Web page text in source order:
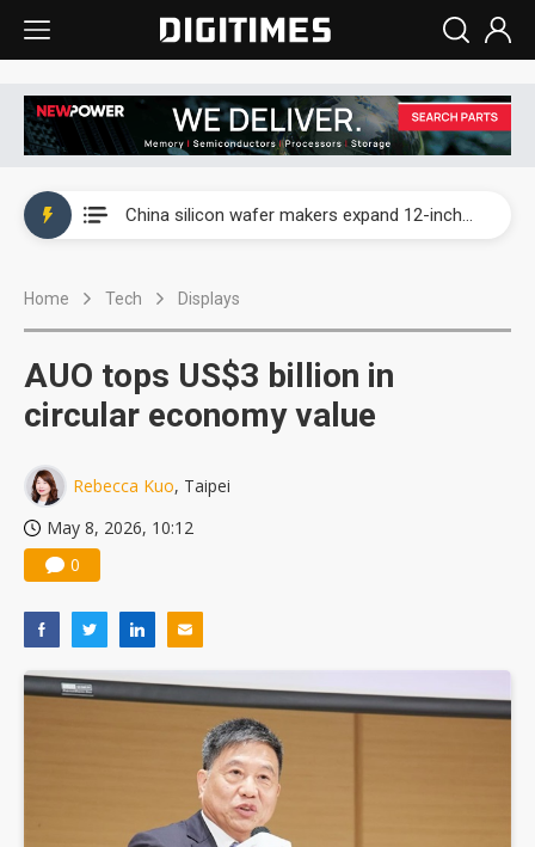
China silicon wafer makers expand 12-inch capacity and consolidate mature-node operations
Home Tech Displays
AUO tops US$3 billion in
circular economy value
Rebecca Kuo, Taipei
May 8, 2026, 10:12
0